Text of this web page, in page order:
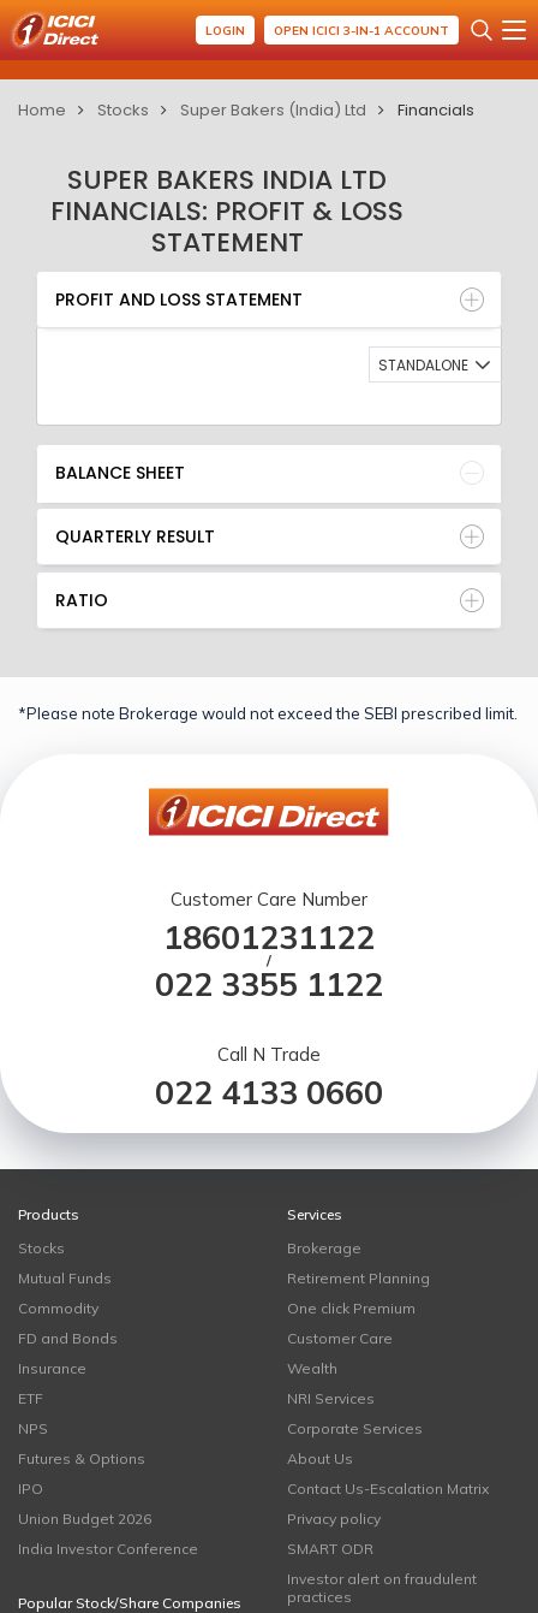
LOGIN OPEN ICICI 3-IN-1 ACCOUNT
Home Stocks Super Bakers (India) Ltd Financials
SUPER BAKERS INDIA LTD
FINANCIALS: PROFIT & LOSS
STATEMENT
PROFIT AND LOSS STATEMENT
BALANCE SHEET
QUARTERLY RESULT
RATIO
PROFIT AND LOSS STATEMENT
STANDALONE
BALANCE SHEET
QUARTERLY RESULT
RATIO
*Please note Brokerage would not exceed the SEBI prescribed limit.
Customer Care Number
18601231122
/
022 3355 1122
Call N Trade
022 4133 0660
Products
Stocks
Mutual Funds
Commodity
FD and Bonds
Insurance
ETF
NPS
Futures & Options
IPO
Union Budget 2026
India Investor Conference
Popular Stock/Share Companies
Services
Brokerage
Retirement Planning
One click Premium
Customer Care
Wealth
NRI Services
Corporate Services
About Us
Contact Us-Escalation Matrix
Privacy policy
SMART ODR
Investor alert on fraudulent
practices